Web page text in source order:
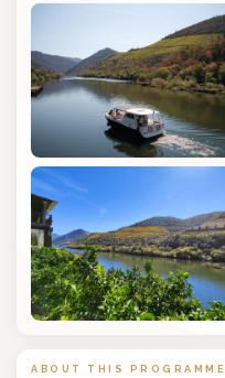
ABOUT THIS PROGRAMME